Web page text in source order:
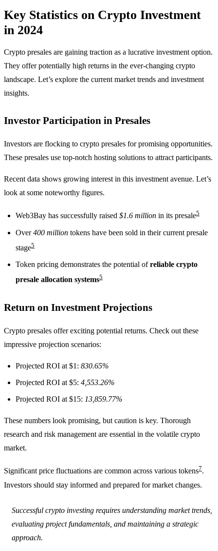
Key Statistics on Crypto Investment
in 2024
Crypto presales are gaining traction as a lucrative investment option.
They offer potentially high returns in the ever-changing crypto
landscape. Let’s explore the current market trends and investment
insights.
Investor Participation in Presales
Investors are flocking to crypto presales for promising opportunities.
These presales use top-notch hosting solutions to attract participants.
Recent data shows growing interest in this investment avenue. Let’s
look at some noteworthy figures.
Web3Bay has successfully raised $1.6 million in its presale5
Over400 million tokens have been sold in their current presale
stage5
Token pricing demonstrates the potential ofreliable crypto
presale allocation systems5
Return on Investment Projections
Crypto presales offer exciting potential returns. Check out these
impressive projection scenarios:
Projected ROI at $1: 830.65%
Projected ROI at $5: 4,553.26%
Projected ROI at $15: 13,859.77%
These numbers look promising, but caution is key. Thorough
research and risk management are essential in the volatile crypto
market.
Significant price fluctuations are common across various tokens7.
Investors should stay informed and prepared for market changes.
Successful crypto investing requires understanding market trends,
evaluating project fundamentals, and maintaining a strategic
approach.